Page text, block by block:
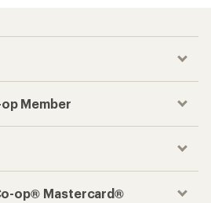
Member
op® Mastercard®